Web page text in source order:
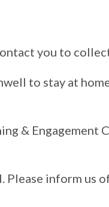
you to
to stay at
& Engagement
inform us